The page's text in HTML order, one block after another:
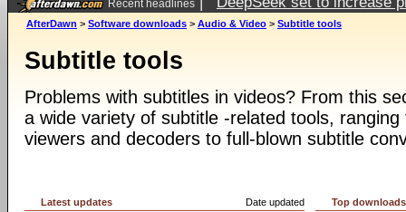
Recent headlines
AfterDawn > Software downloads > Audio & Video > Subtitle tools
Subtitle tools
Problems with subtitles in videos? From this
a wide variety of subtitle -related tools,
viewers and decoders to full-blown subtitle
Date updated
Latest updates
Top downloads